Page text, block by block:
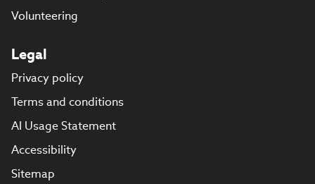
Volunteering
Legal
Privacy policy
Terms and conditions
AI Usage Statement
Accessibility
Sitemap